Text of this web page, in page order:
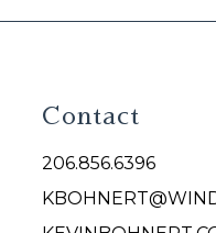
Contact
206.856.6396